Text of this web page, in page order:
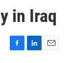
in Iraq
F
L
E